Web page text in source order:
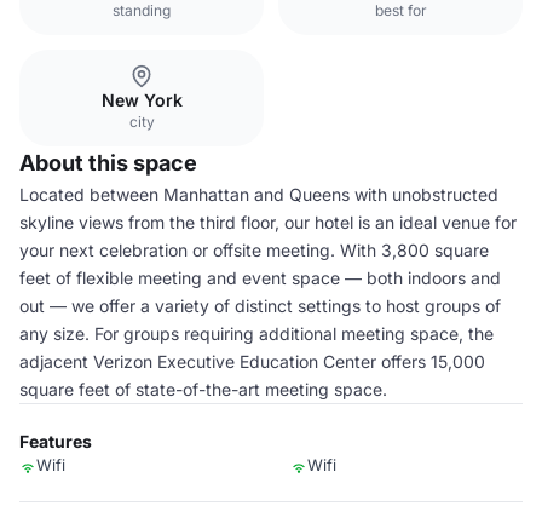
standing best for
New York
city
About this space
Located between Manhattan and Queens with unobstructed
skyline views from the third floor, our hotel is an ideal venue for
your next celebration or offsite meeting. With 3,800 square
feet of flexible meeting and event space — both indoors and
out — we offer a variety of distinct settings to host groups of
any size. For groups requiring additional meeting space, the
adjacent Verizon Executive Education Center offers 15,000
square feet of state-of-the-art meeting space.
Features
Wifi Wifi